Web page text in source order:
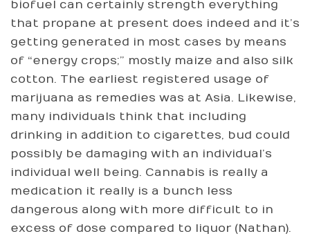
biofuel can certainly strength everything
that propane at present does indeed and it’s
getting generated in most cases by means
of “energy crops;” mostly maize and also silk
cotton. The earliest registered usage of
marijuana as remedies was at Asia. Likewise,
many individuals think that including
drinking in addition to cigarettes, bud could
possibly be damaging with an individual’s
individual well being. Cannabis is really a
medication it really is a bunch less
dangerous along with more difficult to in
excess of dose compared to liquor (Nathan).